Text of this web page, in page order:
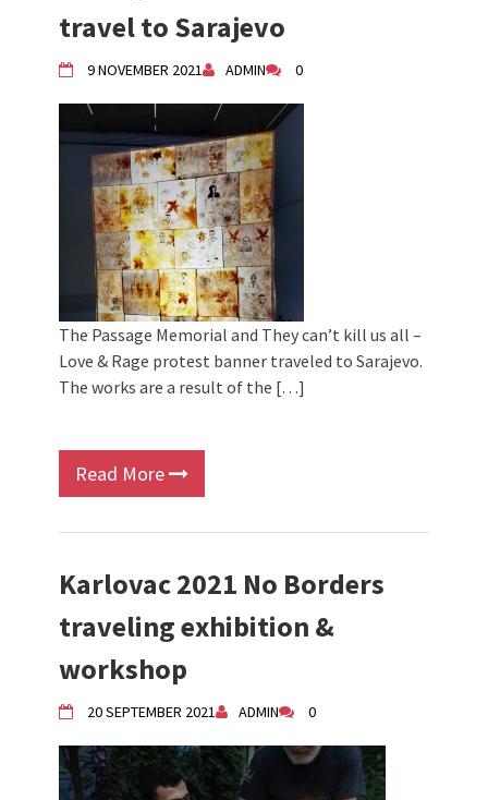
travel to Sarajevo
9 NOVEMBER 2021 ADMIN 0
The Passage Memorial and They can’t kill us all –
Love & Rage protest banner traveled to Sarajevo.
The works are a result of the […]
Read More
Karlovac 2021 No Borders
traveling exhibition &
workshop
20 SEPTEMBER 2021 ADMIN 0